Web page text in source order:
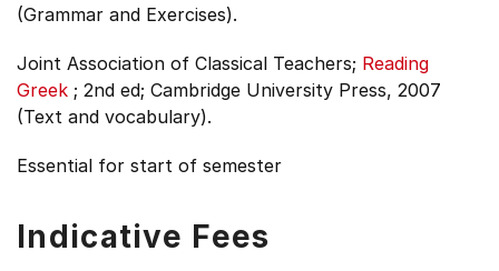
(Grammar and Exercises).
Joint Association of Classical Teachers; Reading
Greek ; 2nd ed; Cambridge University Press, 2007
(Text and vocabulary).
Essential for start of semester
Indicative Fees